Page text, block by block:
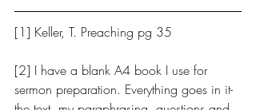
[1] Keller, T. Preaching pg 35
[2] ​I have a blank A4 book I use for
sermon preparation. Everything goes in it-